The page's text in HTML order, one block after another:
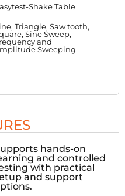
Shake Table
Triangle, Saw tooth,
Sine Sweep,
and
Sweeping
hands-on
and controlled
with practical
and support